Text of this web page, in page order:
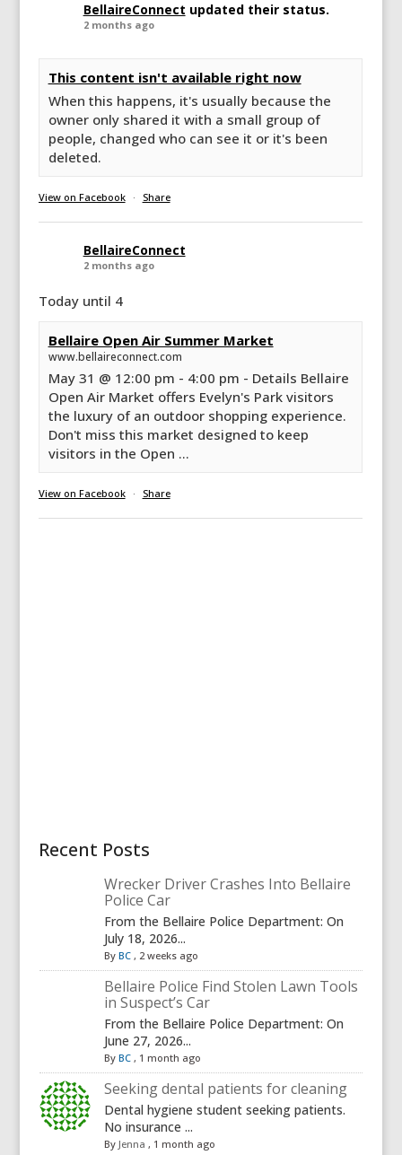
BellaireConnect updated their status.
2 months ago
This content isn't available right now
When this happens, it's usually because the
owner only shared it with a small group of
people, changed who can see it or it's been
deleted.
View on Facebook · Share
BellaireConnect
2 months ago
Today until 4
Bellaire Open Air Summer Market
www.bellaireconnect.com
May 31 @ 12:00 pm - 4:00 pm - Details Bellaire
Open Air Market offers Evelyn's Park visitors
the luxury of an outdoor shopping experience.
Don't miss this market designed to keep
visitors in the Open ...
View on Facebook · Share
Recent Posts
Wrecker Driver Crashes Into Bellaire
Police Car
From the Bellaire Police Department: On
July 18, 2026...
By BC, 2 weeks ago
Bellaire Police Find Stolen Lawn Tools
in Suspect’s Car
From the Bellaire Police Department: On
June 27, 2026...
By BC, 1 month ago
Seeking dental patients for cleaning
Dental hygiene student seeking patients.
No insurance ...
By Jenna , 1 month ago